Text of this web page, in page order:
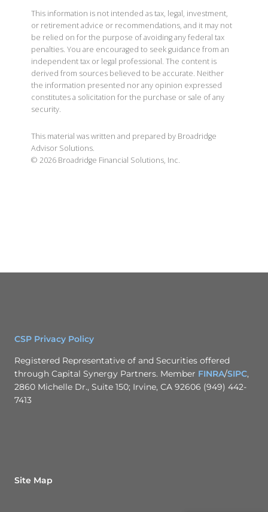
This information is not intended as tax, legal, investment,
or retirement advice or recommendations, and it may not
be relied on for the purpose of avoiding any federal tax
penalties. You are encouraged to seek guidance from an
independent tax or legal professional. The content is
derived from sources believed to be accurate. Neither
the information presented nor any opinion expressed
constitutes a solicitation for the purchase or sale of any
security.
This material was written and prepared by Broadridge
Advisor Solutions.
© 2026 Broadridge Financial Solutions, Inc.
CSP Privacy Policy
Registered Representative of and Securities offered
through Capital Synergy Partners. Member FINRA/SIPC,
2860 Michelle Dr., Suite 150; Irvine, CA 92606 (949) 442-
7413
Site Map